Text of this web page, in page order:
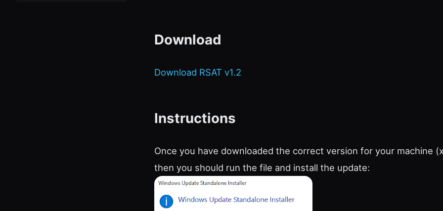
Download
Download RSAT v1.2
Instructions
Once you have downloaded the correct version for your machine
then you should run the file and install the update: